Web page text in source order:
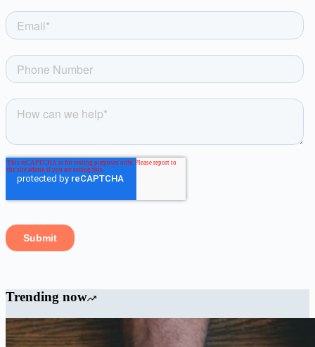
Trending now